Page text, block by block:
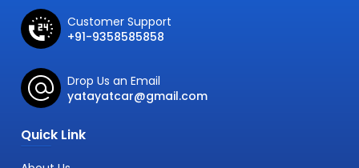
Customer Support
+91-9358585858
Drop Us an Email
yatayatcar@gmail.com
Quick Link